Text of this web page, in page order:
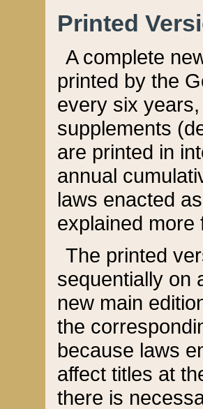
Printed
A complete
printed by the
every six
supplements
are printed in
annual
laws enacted
explained more
The printed
sequentially on
new main
the
because laws
affect titles at
there is